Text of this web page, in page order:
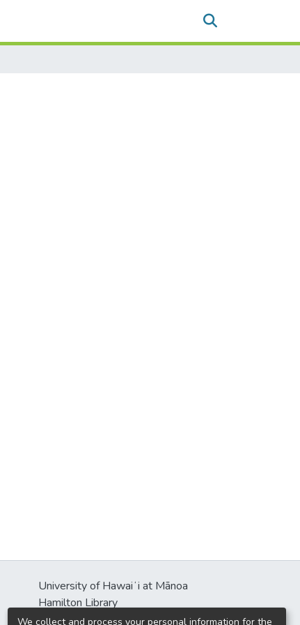
University of Hawaiʻi at Mānoa
Hamilton Library
2550 McCarthy Mall
We collect and process your personal information for the